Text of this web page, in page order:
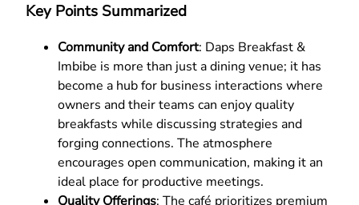
Key Points Summarized
Community and Comfort: Daps Breakfast &
Imbibe is more than just a dining venue; it has
become a hub for business interactions where
owners and their teams can enjoy quality
breakfasts while discussing strategies and
forging connections. The atmosphere
encourages open communication, making it an
ideal place for productive meetings.
Quality Offerings: The café prioritizes premium